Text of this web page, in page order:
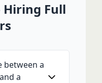
Hiring Full
between a
a